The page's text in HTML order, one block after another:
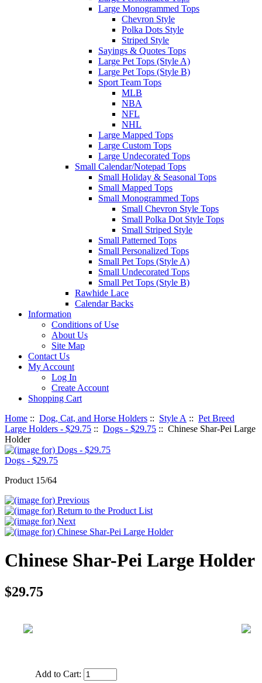
Large Monogrammed Tops
Chevron Style
Polka Dots Style
Striped Style
Sayings & Quotes Tops
Large Pet Tops (Style A)
Large Pet Tops (Style B)
Sport Team Tops
MLB
NBA
NFL
NHL
Large Mapped Tops
Large Custom Tops
Large Undecorated Tops
Small Calendar/Notepad Tops
Small Holiday & Seasonal Tops
Small Mapped Tops
Small Monogrammed Tops
Small Chevron Style Tops
Small Polka Dot Style Tops
Small Striped Style
Small Patterned Tops
Small Personalized Tops
Small Pet Tops (Style A)
Small Undecorated Tops
Small Pet Tops (Style B)
Rawhide Lace
Calendar Backs
Information
Conditions of Use
About Us
Site Map
Contact Us
My Account
Log In
Create Account
Shopping Cart
Home :: Dog, Cat, and Horse Holders :: Style A :: Pet Breed
Large Holders - $29.75 :: Dogs - $29.75 :: Chinese Shar-Pei Large
Holder
Dogs - $29.75
Product 15/64
Chinese Shar-Pei Large Holder
$29.75
Add to Cart: